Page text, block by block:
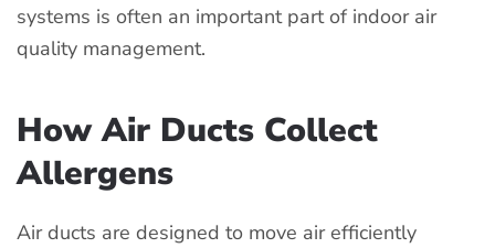
systems is often an important part of indoor air
quality management.
How Air Ducts Collect
Allergens
Air ducts are designed to move air efficiently